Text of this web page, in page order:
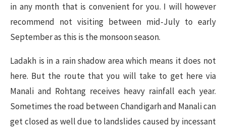
in any month that is convenient for you. I will however
recommend not visiting between mid-July to early
September as this is the monsoon season.
Ladakh is in a rain shadow area which means it does not
here. But the route that you will take to get here via
Manali and Rohtang receives heavy rainfall each year.
Sometimes the road between Chandigarh and Manali can
get closed as well due to landslides caused by incessant